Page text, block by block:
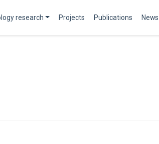
research Projects Publications News